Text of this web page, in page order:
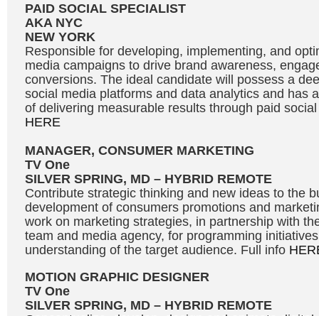
PAID SOCIAL SPECIALIST
AKA NYC
NEW YORK
Responsible for developing, implementing, and
media campaigns to drive brand awareness,
conversions. The ideal candidate will possess a
social media platforms and data analytics and has
of delivering measurable results through paid
HERE
MANAGER, CONSUMER MARKETING
TV One
SILVER SPRING, MD – HYBRID REMOTE
Contribute strategic thinking and new ideas to the
development of consumers promotions and
work on marketing strategies, in partnership with
team and media agency, for programming
understanding of the target audience. Full info
MOTION GRAPHIC DESIGNER
TV One
SILVER SPRING, MD – HYBRID REMOTE